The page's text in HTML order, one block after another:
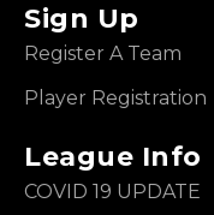
Sign Up
Register A Team
Player Registration
League Info
COVID 19 UPDATE